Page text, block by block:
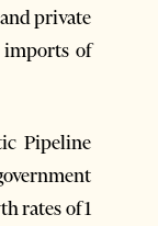
private
imports of
Pipeline
rates of 1